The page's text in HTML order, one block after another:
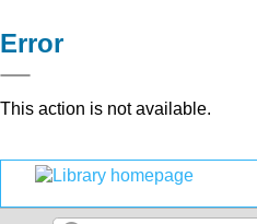
Error
This action is not available.